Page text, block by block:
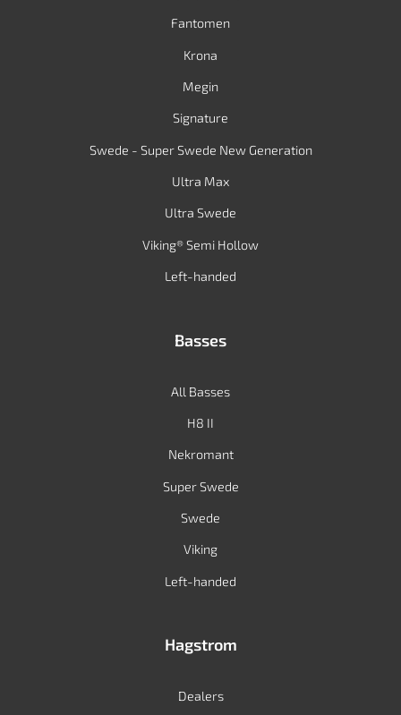
Fantomen
Krona
Megin
Signature
Swede - Super Swede New Generation
Ultra Max
Ultra Swede
Viking® Semi Hollow
Left-handed
Basses
All Basses
H8 II
Nekromant
Super Swede
Swede
Viking
Left-handed
Hagstrom
Dealers